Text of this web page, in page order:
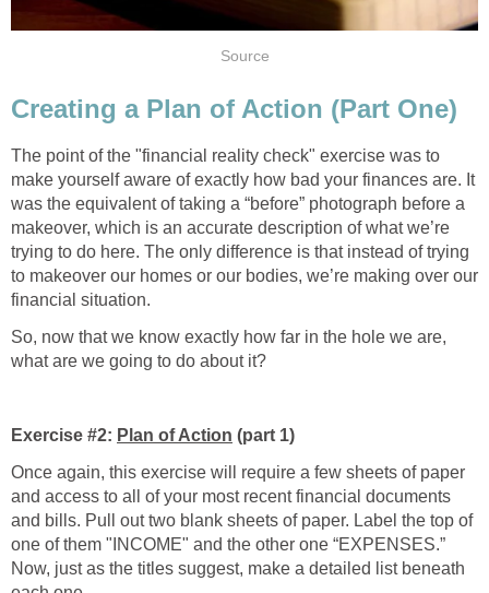
Source
Creating a Plan of Action (Part One)
The point of the "financial reality check" exercise was to
make yourself aware of exactly how bad your finances are. It
was the equivalent of taking a “before” photograph before a
makeover, which is an accurate description of what we’re
trying to do here. The only difference is that instead of trying
to makeover our homes or our bodies, we’re making over our
financial situation.
So, now that we know exactly how far in the hole we are,
what are we going to do about it?
Exercise #2: Plan of Action (part 1)
Once again, this exercise will require a few sheets of paper
and access to all of your most recent financial documents
and bills. Pull out two blank sheets of paper. Label the top of
one of them "INCOME" and the other one “EXPENSES.”
Now, just as the titles suggest, make a detailed list beneath